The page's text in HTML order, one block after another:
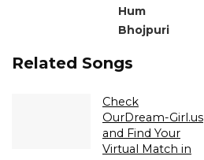
Hum
Bhojpuri
Related Songs
Check
OurDream-Girl.us
and Find Your
Virtual Match in